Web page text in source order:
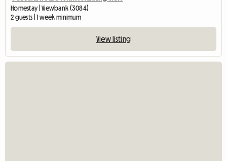
Homestay | Viewbank (3084)
2 guests | 1 week minimum
View listing